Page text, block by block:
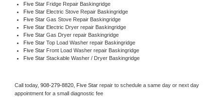
Five Star Fridge Repair Baskingridge
Five Star Electric Stove Repair Baskingridge
Five Star Gas Stove Repair Baskingridge
Five Star Electric Dryer repair Baskingridge
Five Star Gas Dryer repair Baskingridge
Five Star Top Load Washer repair Baskingridge
Five Star Front Load Washer repair Baskingridge
Five Star Stackable Washer / Dryer Baskingridge
Call today, 908-279-8820, Five Star repair to schedule a same day or next day
appointment for a small diagnostic fee